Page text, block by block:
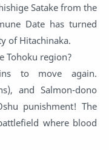
Satake from the
Date has turned
of Hitachinaka.
Tohoku region?
to move again.
and Salmon-dono
punishment! The
where blood